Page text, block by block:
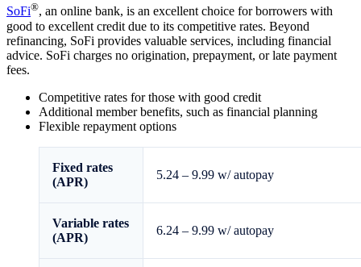
SoFi®, an online bank, is an excellent choice for borrowers with
good to excellent credit due to its competitive rates. Beyond
refinancing, SoFi provides valuable services, including financial
advice. SoFi charges no origination, prepayment, or late payment
fees.
Competitive rates for those with good credit
Additional member benefits, such as financial planning
Flexible repayment options
Fixed rates
(APR)
5.24 – 9.99 w/ autopay
Variable rates
(APR)
6.24 – 9.99 w/ autopay